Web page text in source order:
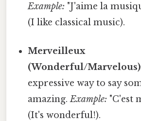
Example: "J'aime la
(I like classical music).
Merveilleux
(Wonderful/
expressive way to say
amazing.Example: "C'est
(It's wonderful!).